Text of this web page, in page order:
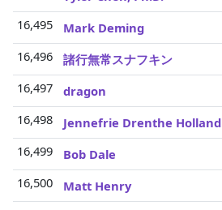
16,495
Mark Deming
16,496
諸行無常スナフキン
16,497
dragon
16,498
Jennefrie Drenthe Holland
16,499
Bob Dale
16,500
Matt Henry